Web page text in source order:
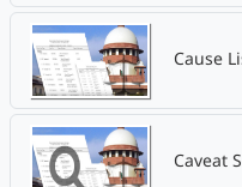
Cause
Caveat